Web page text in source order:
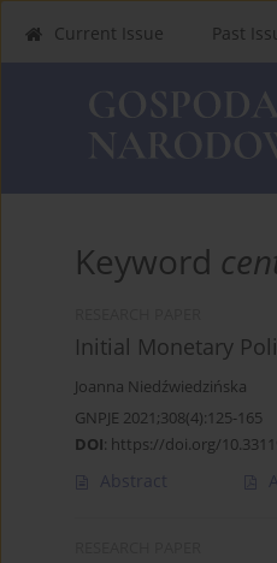
Current Issue Past
Keyword
Initial Monetary
Joanna Niedźwiedzińska
GNPJE 2021;308(4):125-165
DOI: https://doi.org/
Abstract